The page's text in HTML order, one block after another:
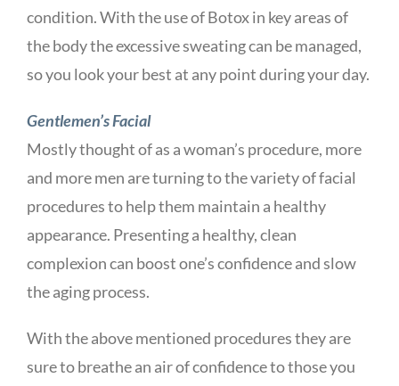
condition. With the use of Botox in key areas of
the body the excessive sweating can be managed,
so you look your best at any point during your day.
Gentlemen’s Facial
Mostly thought of as a woman’s procedure, more
and more men are turning to the variety of facial
procedures to help them maintain a healthy
appearance. Presenting a healthy, clean
complexion can boost one’s confidence and slow
the aging process.
With the above mentioned procedures they are
sure to breathe an air of confidence to those you